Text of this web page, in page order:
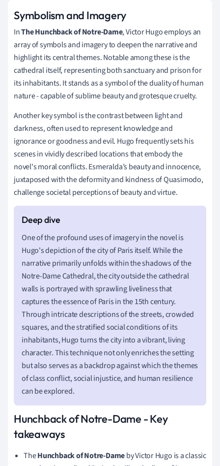
Symbolism and Imagery
InThe Hunchback of Notre-Dame, Victor Hugo employs an
array of symbols and imagery to deepen the narrative and
highlight its central themes. Notable among these is the
cathedral itself, representing both sanctuary and prison for
its inhabitants. It stands as a symbol of the duality of human
nature - capable of sublime beauty and grotesque cruelty.
Another key symbol is the contrast between light and
darkness, often used to represent knowledge and
ignorance or goodness and evil. Hugo frequently sets his
scenes in vividly described locations that embody the
novel's moral conflicts. Esmeralda’s beauty and innocence,
juxtaposed with the deformity and kindness of Quasimodo,
challenge societal perceptions of beauty and virtue.
One of the profound uses of imagery in the novel is
Hugo's depiction of the city of Paris itself. While the
narrative primarily unfolds within the shadows of the
Notre-Dame Cathedral, the city outside the cathedral
walls is portrayed with sprawling liveliness that
captures the essence of Paris in the 15th century.
Through intricate descriptions of the streets, crowded
squares, and the stratified social conditions of its
inhabitants, Hugo turns the city into a vibrant, living
character. This technique not only enriches the setting
but also serves as a backdrop against which the themes
of class conflict, social injustice, and human resilience
can be explored.
Hunchback of Notre-Dame - Key
takeaways
TheHunchback of Notre-Dameby Victor Hugo is a classic